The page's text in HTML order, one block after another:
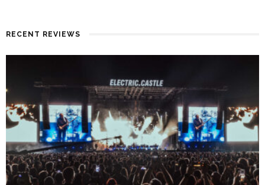
RECENT REVIEWS